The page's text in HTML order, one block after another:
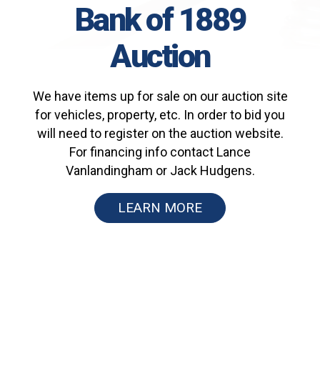
Bank of 1889
Auction
We have items up for sale on our auction site
for vehicles, property, etc. In order to bid you
will need to register on the auction website.
For financing info contact Lance
Vanlandingham or Jack Hudgens.
LEARN MORE